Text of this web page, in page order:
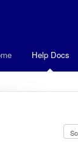
Help Docs